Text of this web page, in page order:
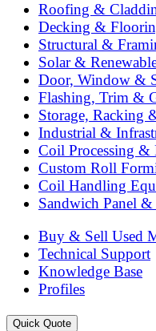
Roofing &
Decking &
Structural &
Solar &
Door, Window &
Flashing, Trim &
Storage, Racking
Industrial &
Coil Processing &
Custom Roll
Coil Handling
Sandwich Panel
Buy & Sell Used
Technical Support
Knowledge Base
Profiles
Quick Quote